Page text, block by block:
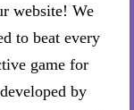
website! We
to beat every
game for
by